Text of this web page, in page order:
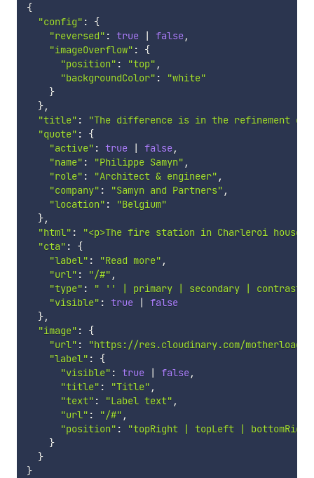
{
"config" :
{
"reversed" : true | false,
"imageOverflow" :
{
"position" : "top" ,
"backgroundColor" :
"white"
}
},
"title" :
"The difference is in the refinement of
"quote" :
{
"active" : true | false,
"name" : "Philippe Samyn" ,
"role" : "Architect & engineer" ,
"company" : "Samyn and Partners" ,
"location" :
"Belgium"
},
"html" :
"<p>The fire station in Charleroi
"cta" :
{
"label" : "Read more" ,
"url" : "/#" ,
"type" : " '' | primary | secondary | contrast"
"visible" : true |
false
},
"image" :
{
"url" :
"https://res.cloudinary.com/motherload/
"label" :
{
"visible" : true | false,
"title" : "Title" ,
"text" : "Label text" ,
"url" : "/#" ,
"position" :
"topRight | topLeft |
}
}
}